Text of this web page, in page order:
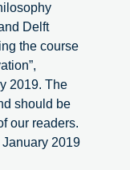
Delft
the course
2019. The
should be
our readers.
2019